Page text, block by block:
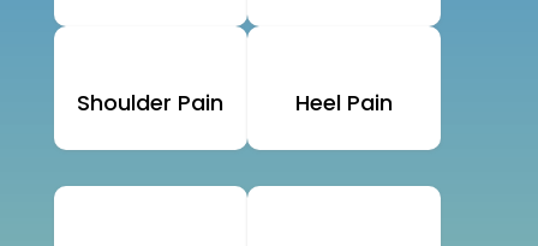
Shoulder Pain Heel Pain